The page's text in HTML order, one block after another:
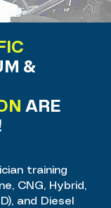
&
ARE
training
CNG, Hybrid,
and Diesel